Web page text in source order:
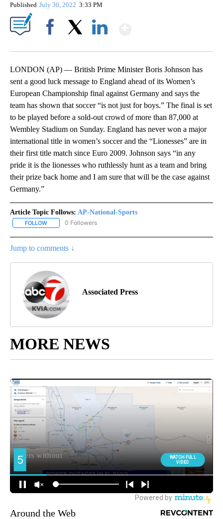
Published July 30, 2022 3:33 PM
LONDON (AP) — British Prime Minister Boris Johnson has
sent a good luck message to England ahead of its Women’s
European Championship final against Germany and says the
team has shown that soccer “is not just for boys.” The final is set
to be played before a sold-out crowd of more than 87,000 at
Wembley Stadium on Sunday. England has never won a major
international title in women’s soccer and the “Lionesses” are in
their first title match since Euro 2009. Johnson says “in any
pride it is the lionesses who ruthlessly hunt as a team and bring
their prize back home and I am sure that will be the case against
Germany.”
Article Topic Follows: AP-National-Sports
FOLLOW FOLLOW "AP-NATIONAL-SPORTS" TO RECEIVE NOTIFICATIONS
0 Followers
Jump to comments ↓
Associated Press
MORE NEWS
Around the Web